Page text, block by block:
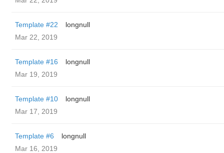
Template #22
longnull
Mar 22, 2019
Template #16
longnull
Mar 19, 2019
Template #10
longnull
Mar 17, 2019
Template #6
longnull
Mar 16, 2019